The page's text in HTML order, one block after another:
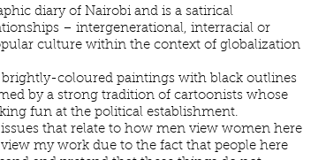
diary of Nairobi and is a satirical
– intergenerational, interracial or
culture within the context of globalization
coloured paintings with black outlines
by a strong tradition of cartoonists whose
fun at the political establishment.
that relate to how men view women here
my work due to the fact that people here